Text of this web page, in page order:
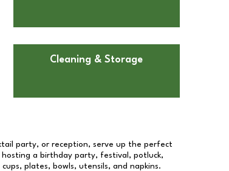
Cleaning & Storage
party, or reception, serve up the perfect
a birthday party, festival, potluck,
plates, bowls, utensils, and napkins.